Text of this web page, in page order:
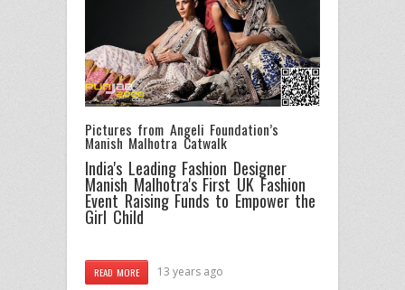
Pictures from Angeli Foundation’s
Manish Malhotra Catwalk
India's Leading Fashion Designer
Manish Malhotra's First UK Fashion
Event Raising Funds to Empower the
Girl Child
READ MORE 13 years ago